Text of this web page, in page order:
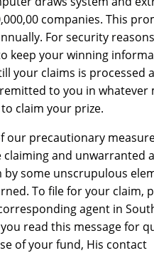
companies. This
For security
keep your winning
your claims is processed
to you in whatever
claim your prize.
our precautionary
claiming and unwarranted
some unscrupulous
To file for your claim,
agent in
read this message for
of your fund, His contact